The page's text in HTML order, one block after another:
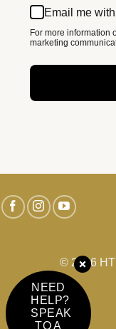
Email me
For more information
marketing
© 2026
NEED
HELP?
SPEAK
TO A